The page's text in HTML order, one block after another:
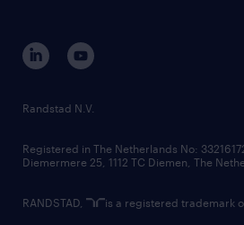
corporate governance
randstad innovation fund
country websites
Randstad N.V.
Registered in The Netherlands No:
Diemermere 25, 1112 TC Diemen, The
RANDSTAD, is a registered trademark